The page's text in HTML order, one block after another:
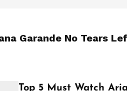
Garande No Tears
Top 5 Must Watch